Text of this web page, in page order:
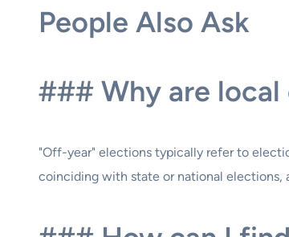
People Also Ask
### Why are
"Off-year" elections typically refer to
coinciding with state or national elections,